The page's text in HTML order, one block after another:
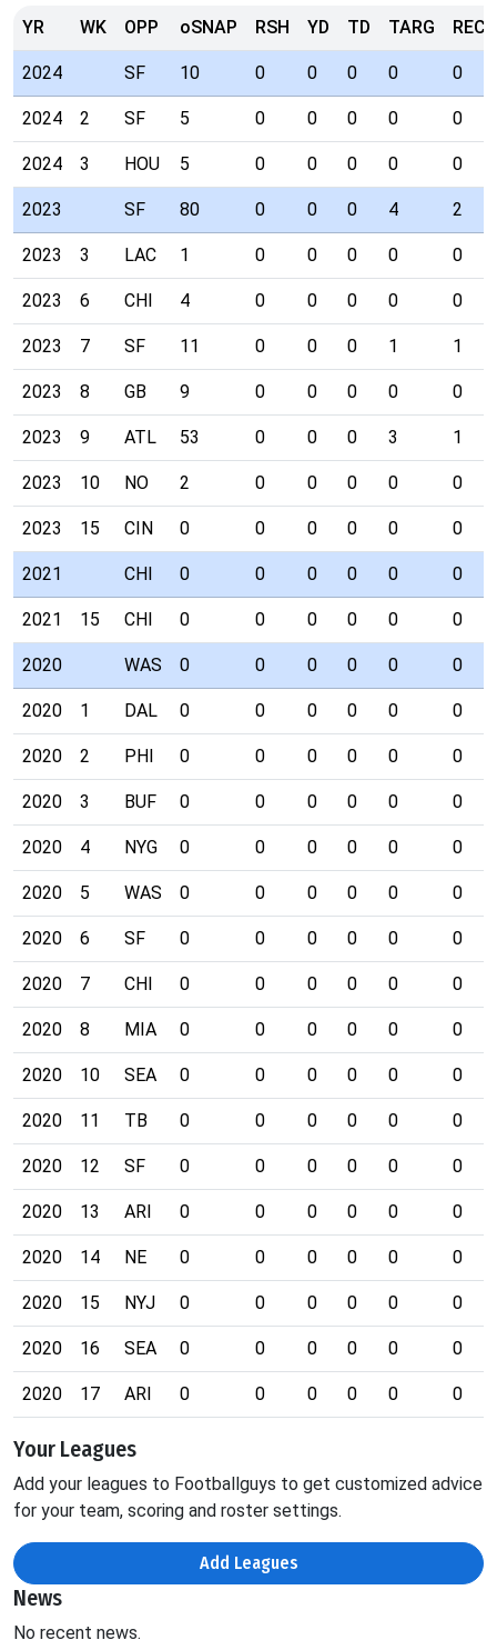
YR WK OPP oSNAP RSH YD TD TARG REC
2024 SF 10 0 0 0 0 0
2024 2 SF 5 0 0 0 0 0
2024 3 HOU 5 0 0 0 0 0
2023 SF 80 0 0 0 4 2
2023 3 LAC 1 0 0 0 0 0
2023 6 CHI 4 0 0 0 0 0
2023 7 SF 11 0 0 0 1 1
2023 8 GB 9 0 0 0 0 0
2023 9 ATL 53 0 0 0 3 1
2023 10 NO 2 0 0 0 0 0
2023 15 CIN 0 0 0 0 0 0
2021 CHI 0 0 0 0 0 0
2021 15 CHI 0 0 0 0 0 0
2020 WAS 0 0 0 0 0 0
2020 1 DAL 0 0 0 0 0 0
2020 2 PHI 0 0 0 0 0 0
2020 3 BUF 0 0 0 0 0 0
2020 4 NYG 0 0 0 0 0 0
2020 5 WAS 0 0 0 0 0 0
2020 6 SF 0 0 0 0 0 0
2020 7 CHI 0 0 0 0 0 0
2020 8 MIA 0 0 0 0 0 0
2020 10 SEA 0 0 0 0 0 0
2020 11 TB 0 0 0 0 0 0
2020 12 SF 0 0 0 0 0 0
2020 13 ARI 0 0 0 0 0 0
2020 14 NE 0 0 0 0 0 0
2020 15 NYJ 0 0 0 0 0 0
2020 16 SEA 0 0 0 0 0 0
2020 17 ARI 0 0 0 0 0 0
Your Leagues
Add your leagues to Footballguys to get customized advice
for your team, scoring and roster settings.
Add Leagues
News
No recent news.